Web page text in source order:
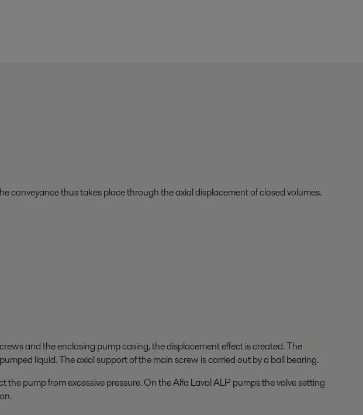
conveyance thus takes place through the axial displacement of closed volumes.
and the enclosing pump casing, the displacement effect is created. The
liquid. The axial support of the main screw is carried out by a ball bearing.
pump from excessive pressure. On the Alfa Laval ALP pumps the valve setting